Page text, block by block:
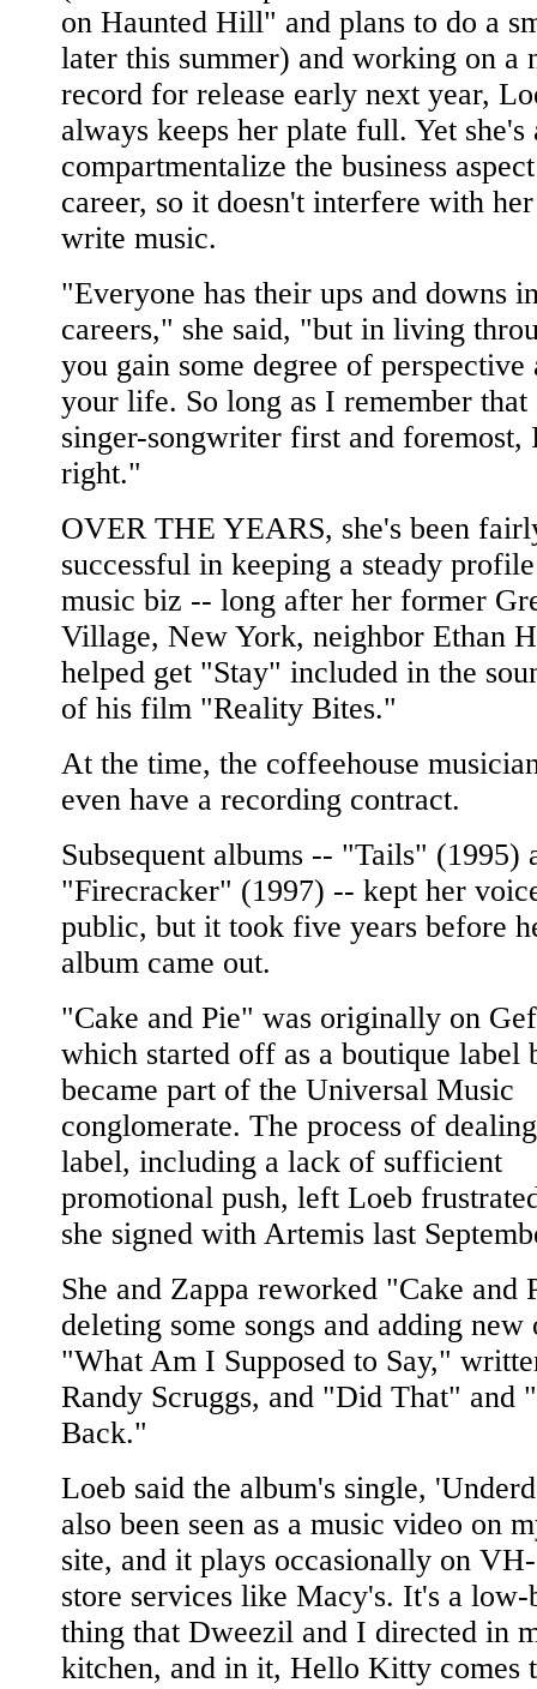
on Haunted Hill" and plans to do a
later this summer) and working on a
record for release early next year,
always keeps her plate full. Yet she's
compartmentalize the business
career, so it doesn't interfere with
write music.
"Everyone has their ups and downs
careers," she said, "but in living
you gain some degree of perspective
your life. So long as I remember that
singer-songwriter first and
right."
OVER THE YEARS, she's been
successful in keeping a steady
music biz -- long after her former
Village, New York, neighbor Ethan
helped get "Stay" included in the
of his film "Reality Bites."
At the time, the coffeehouse
even have a recording contract.
Subsequent albums -- "Tails" (1995)
"Firecracker" (1997) -- kept her
public, but it took five years before
album came out.
"Cake and Pie" was originally on
which started off as a boutique label
became part of the Universal Music
conglomerate. The process of
label, including a lack of sufficient
promotional push, left Loeb
she signed with Artemis last
She and Zappa reworked "Cake and
deleting some songs and adding new
"What Am I Supposed to Say,"
Randy Scruggs, and "Did That" and
Back."
Loeb said the album's single,
also been seen as a music video on
site, and it plays occasionally on
store services like Macy's. It's a low-
thing that Dweezil and I directed in
kitchen, and in it, Hello Kitty comes